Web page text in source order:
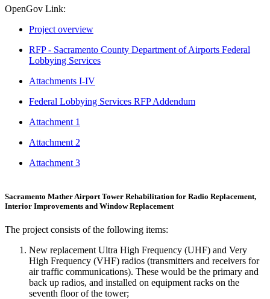
OpenGov Link:
Project overview
RFP - Sacramento County Department of Airports Federal
Lobbying Services
Attachments I-IV
Federal Lobbying Services RFP Addendum
Attachment 1
Attachment 2
Attachment 3
Sacramento Mather Airport Tower Rehabilitation for Radio Replacement,
Interior Improvements and Window Replacement
The project consists of the following items:
New replacement Ultra High Frequency (UHF) and Very
High Frequency (VHF) radios (transmitters and receivers for
air traffic communications). These would be the primary and
back up radios, and installed on equipment racks on the
seventh floor of the tower;